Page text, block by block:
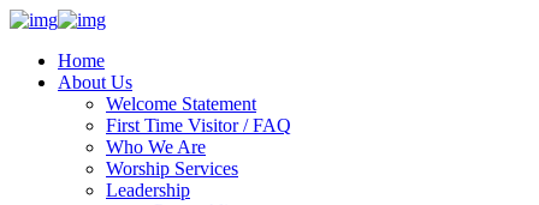
Home
About Us
Welcome Statement
First Time Visitor / FAQ
Who We Are
Worship Services
Leadership